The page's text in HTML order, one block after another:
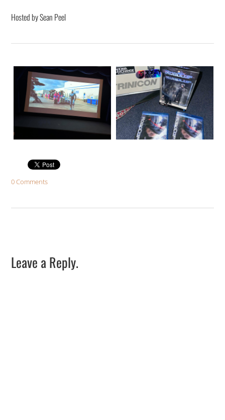
Hosted by Sean Peel
0 Comments
Leave a Reply.